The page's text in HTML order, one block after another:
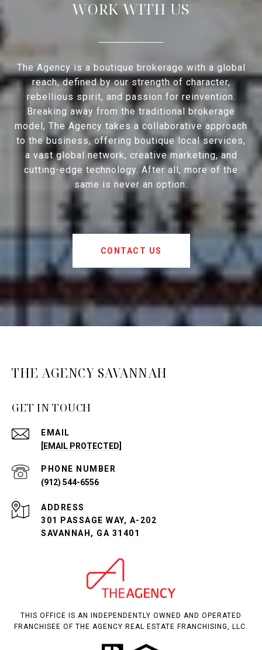
WORK WITH US
The Agency is a boutique brokerage with a global
reach, defined by our strength of character,
rebellious spirit, and passion for reinvention.
Breaking away from the traditional brokerage
model, The Agency takes a collaborative approach
to the business, offering boutique local services,
a vast global network, creative marketing, and
cutting-edge technology. After all, more of the
same is never an option.
CONTACT US
THE AGENCY SAVANNAH
GET IN TOUCH
EMAIL
[EMAIL PROTECTED]
PHONE NUMBER
(912) 544-6556
ADDRESS
301 PASSAGE WAY, A-202
SAVANNAH, GA 31401
THIS OFFICE IS AN INDEPENDENTLY OWNED AND OPERATED
FRANCHISEE OF THE AGENCY REAL ESTATE FRANCHISING, LLC.